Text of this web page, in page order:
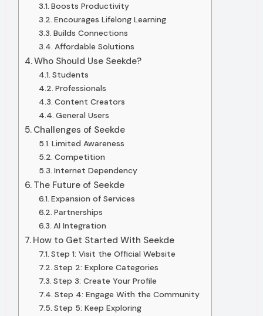
Boosts Productivity
Encourages Lifelong Learning
Builds Connections
Affordable Solutions
Who Should Use Seekde?
Students
Professionals
Content Creators
General Users
Challenges of Seekde
Limited Awareness
Competition
Internet Dependency
The Future of Seekde
Expansion of Services
Partnerships
AI Integration
How to Get Started With Seekde
Step 1: Visit the Official Website
Step 2: Explore Categories
Step 3: Create Your Profile
Step 4: Engage With the Community
Step 5: Keep Exploring